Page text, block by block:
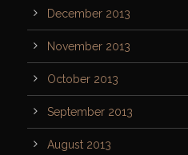
December 2013
November 2013
October 2013
September 2013
August 2013